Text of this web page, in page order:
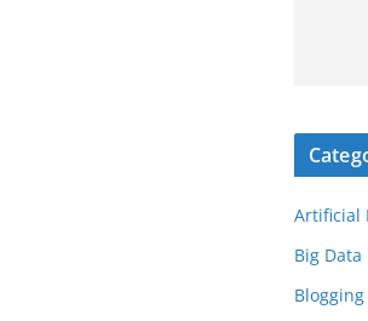
Artificial
Big Data
Blogging